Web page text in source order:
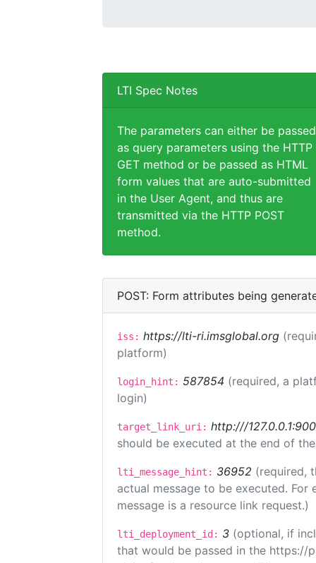
LTI Spec Notes
The parameters can either be passed
as query parameters using the HTTP
GET method or be passed as HTML
form values that are auto-submitted
in the User Agent, and thus are
transmitted via the HTTP POST
method.
POST: Form attributes being
iss: https://lti-ri.imsglobal.org
platform)
login_hint: 587854 (required, a
login)
target_link_uri: http:///
should be executed at the end of
lti_message_hint: 36952 (required,
actual message to be executed.
message is a resource link request.)
lti_deployment_id: 3 (optional, if
that would be passed in the https://